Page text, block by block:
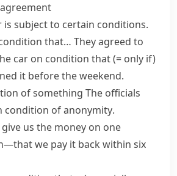
is subject to certain conditions.
that… They agreed to
car on condition that(= only if)
it before the weekend.
of something The officials
condition of anonymity.
us the money on one
—that we pay it back within six